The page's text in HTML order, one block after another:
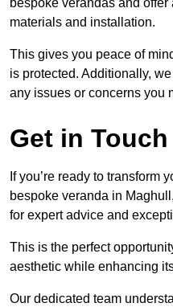
bespoke verandas and
materials and installation.
This gives you peace of
is protected. Additionally,
any issues or concerns you
Get in
If you’re ready to transform
bespoke veranda in Maghull,
for expert advice and
This is the perfect
aesthetic while enhancing
Our dedicated team